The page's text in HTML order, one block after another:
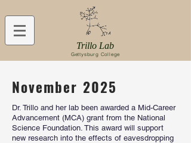
Trillo Lab
Gettysburg College
November 2025
Dr. Trillo and her lab been awarded a Mid-Career
Advancement (MCA) grant from the National
Science Foundation. This award will support
new research into the effects of eavesdropping